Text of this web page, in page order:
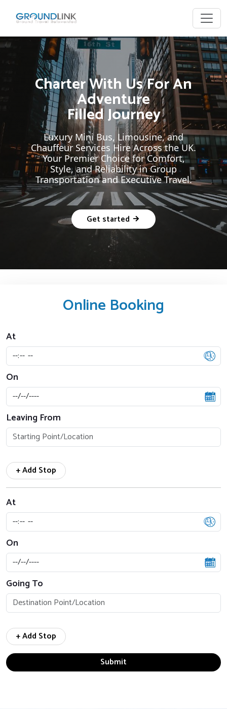
Charter With Us For An
Adventure
Filled Journey
Luxury Mini Bus, Limousine, and
Chauffeur Services Hire Across the UK.
Your Premier Choice for Comfort,
Style, and Reliability in Group
Transportation and Executive Travel.
Get started
-->
Online Booking
Leaving From
On
At
+ Add Stop
Going To
On
At
+ Add Stop
Submit